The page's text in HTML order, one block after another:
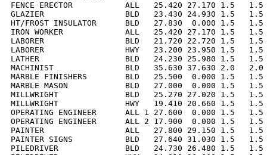
FENCE ERECTOR           ALL   25.420 27.170 1.5
GLAZIER                 BLD   23.430 24.930 1.5   1.5
HT/FROST INSULATOR      BLD   27.830  0.000 1.5
IRON WORKER             ALL   25.420 27.170 1.5
LABORER                 BLD   21.720 22.720 1.5   1.5
LABORER                 HWY   23.200 23.950 1.5   1.5
LATHER                  BLD   24.230 25.980 1.5   1.5
MACHINIST               BLD   35.630 37.630 2.0   2.0
MARBLE FINISHERS        BLD   25.500  0.000 1.5
MARBLE MASON            BLD   27.000  0.000 1.5
MILLWRIGHT              BLD   25.270 27.020 1.5
MILLWRIGHT              HWY   19.410 20.660 1.5
OPERATING ENGINEER      ALL 1 27.600  0.000 1.5
OPERATING ENGINEER      ALL 2 17.900  0.000 1.5
PAINTER                 ALL   27.800 29.150 1.5   1.5
PAINTER SIGNS           BLD   27.640 31.030 1.5
PILEDRIVER              BLD   24.730 26.480 1.5   1.5